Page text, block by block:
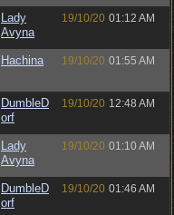
Lady
Avyna
19/10/20 01:12 AM
Hachina 19/10/20 01:55 AM
DumbleD
orf
19/10/20 12:48 AM
Lady
Avyna
19/10/20 01:10 AM
DumbleD
orf
19/10/20 01:46 AM